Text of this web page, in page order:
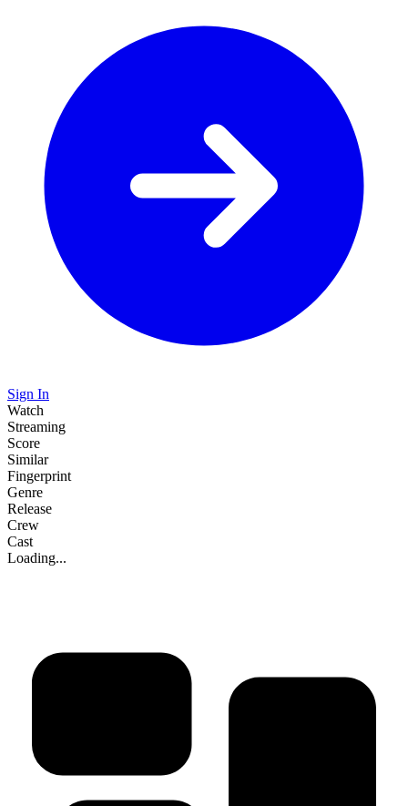
Sign In
Watch
Streaming
Score
Similar
Fingerprint
Genre
Release
Crew
Cast
Loading...